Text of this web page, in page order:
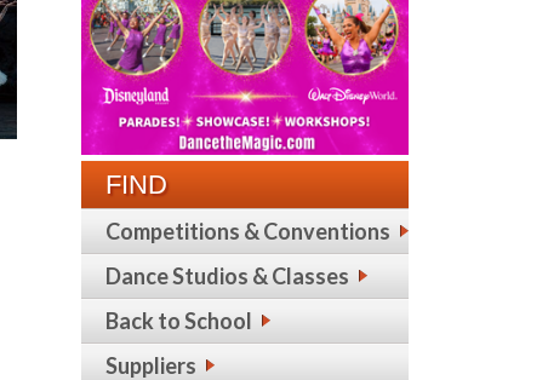
FIND
Competitions & Conventions
Dance Studios & Classes
Back to School
Suppliers